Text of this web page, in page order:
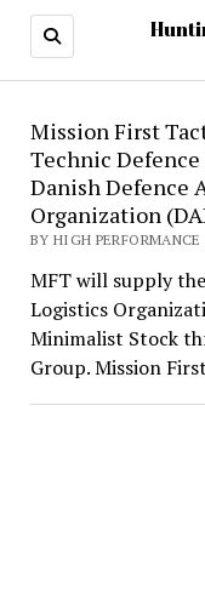
Hunting
Lodges
Woldwide
Mission First
Technic
Danish Defence
Organization
BY HIGH
MFT will supply
Logistics
Minimalist Stock
Group. Mission